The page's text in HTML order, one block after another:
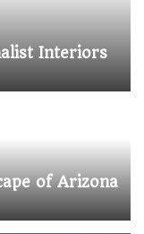
Interiors
of Arizona